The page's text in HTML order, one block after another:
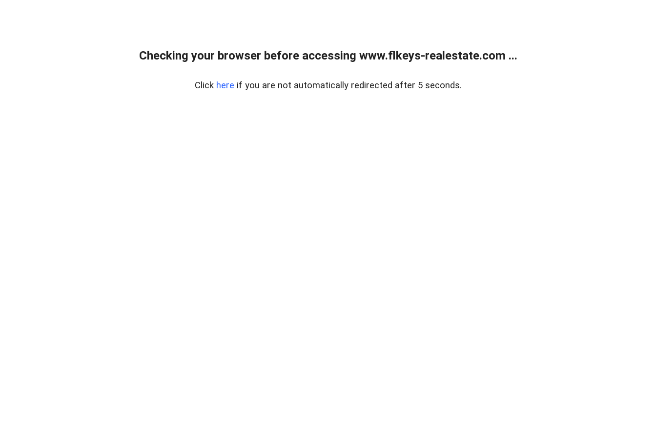
Checking your browser before accessing www.flkeys-realestate.com ...
Click here if you are not automatically redirected after 5 seconds.